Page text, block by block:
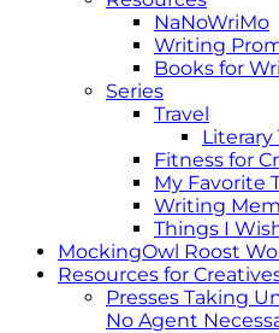
NaNoWriMo
Writing
Books for
Series
Travel
Literary
Fitness for
My Favorite
Writing
Things I
MockingOwl Roost
Resources for
Presses Taking
No Agent